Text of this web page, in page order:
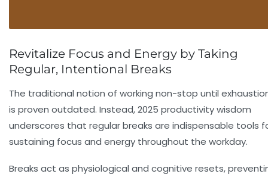
Revitalize Focus and Energy by Taking
Regular, Intentional Breaks
The traditional notion of working non-stop until
is proven outdated. Instead, 2025 productivity wisdom
underscores that regular breaks are indispensable tools
sustaining focus and energy throughout the workday.
Breaks act as physiological and cognitive resets,